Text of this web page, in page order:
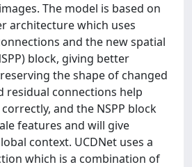
The model is based on
architecture which uses
and the new spatial
block, giving better
the shape of changed
residual connections help
and the NSPP block
features and will give
context. UCDNet uses a
which is a combination of